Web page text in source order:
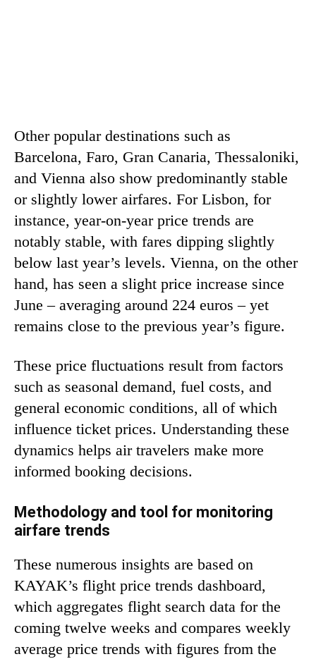
Other popular destinations such as
Barcelona, ​​Faro, Gran Canaria, Thessaloniki,
and Vienna also show predominantly stable
or slightly lower airfares. For Lisbon, for
instance, year-on-year price trends are
notably stable, with fares dipping slightly
below last year’s levels. Vienna, on the other
hand, has seen a slight price increase since
June – averaging around 224 euros – yet
remains close to the previous year’s figure.
These price fluctuations result from factors
such as seasonal demand, fuel costs, and
general economic conditions, all of which
influence ticket prices. Understanding these
dynamics helps air travelers make more
informed booking decisions.
Methodology and tool for monitoring
airfare trends
These numerous insights are based on
KAYAK’s flight price trends dashboard,
which aggregates flight search data for the
coming twelve weeks and compares weekly
average price trends with figures from the